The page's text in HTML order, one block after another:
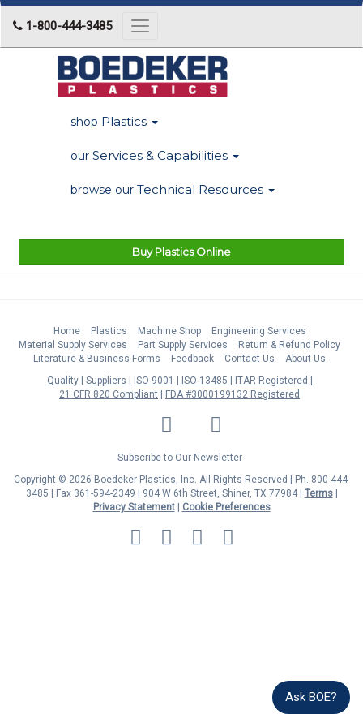
1-800-444-3485
Toggle
navigation
shop Plastics
our Services & Capabilities
browse our Technical Resources
Buy Plastics Online
Home Plastics Machine Shop
Engineering Services
Material Supply Services
Part Supply Services
Return & Refund Policy
Literature & Business Forms
Feedback Contact Us
About Us
Quality
Suppliers ISO 9001 ISO 13485
ITAR Registered
21 CFR 820 Compliant
FDA #3000199132 Registered
LinkedIn Facebook
Twitter
Subscribe to Our Newsletter
Copyright © 2026 Boedeker Plastics, Inc. All Rights Reserved | Ph. 800-444-
3485 | Fax 361-594-2349
| 904 W 6th Street, Shiner, TX 77984 | Terms|
Privacy Statement|
Cookie Preferences
MasterCard
Discover
Ask BOE?